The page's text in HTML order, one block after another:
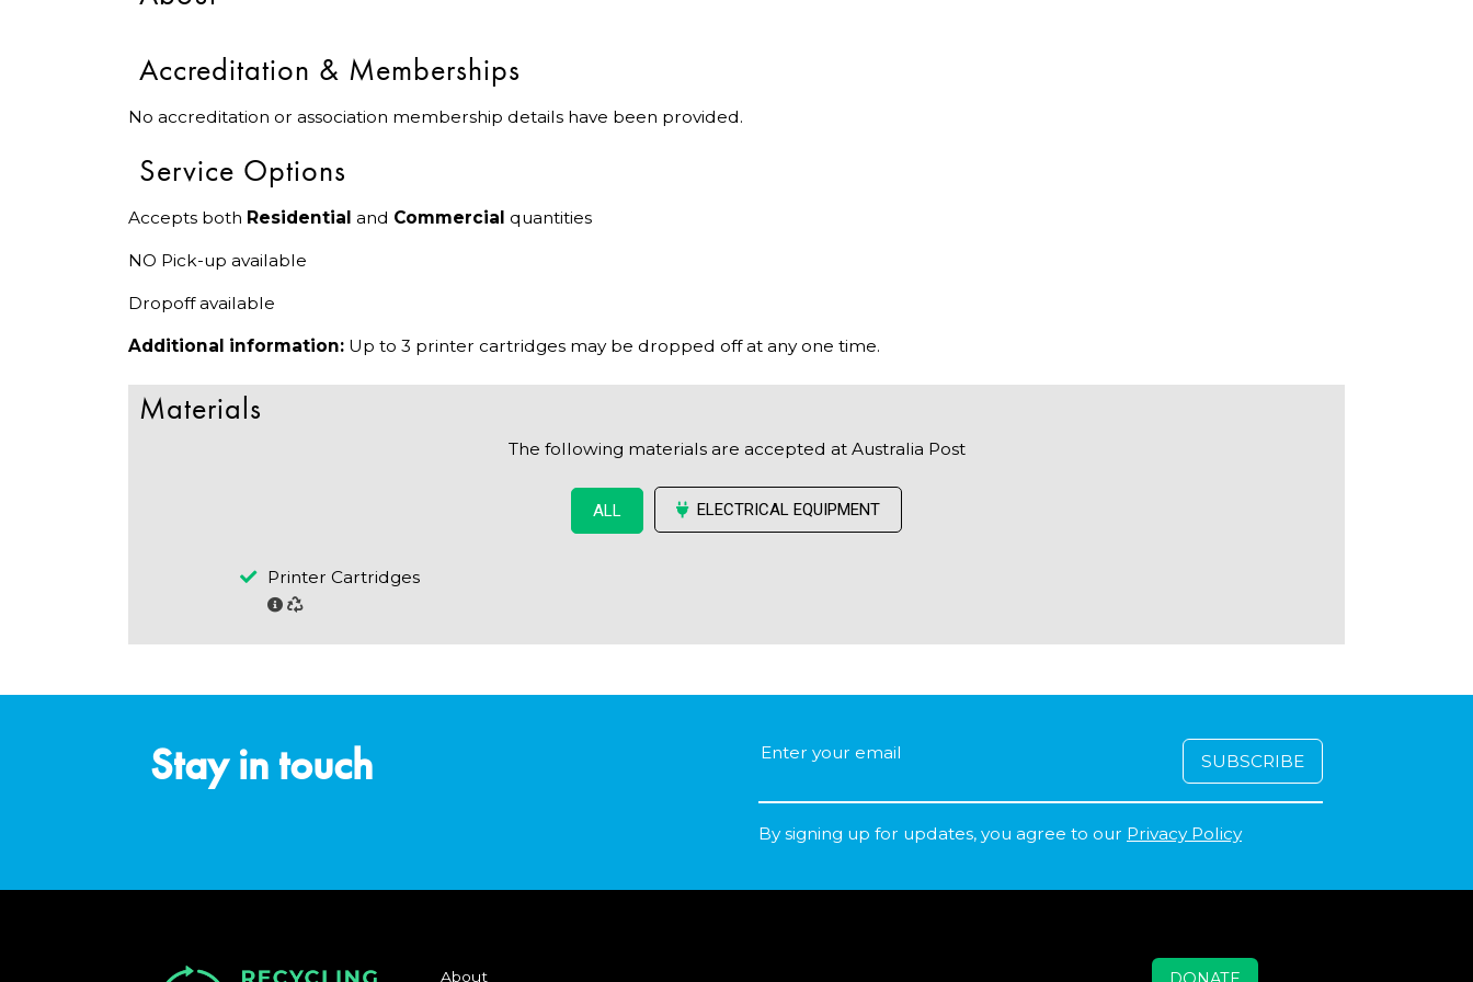
Accreditation & Memberships
No accreditation or association membership details have been provided.
Service Options
Accepts both Residential and Commercial quantities
NO Pick-up available
Dropoff available
Additional information: Up to 3 printer cartridges may be dropped off at any one time.
Materials
The following materials are accepted at Australia Post
ALL ELECTRICAL EQUIPMENT
Printer Cartridges
Stay in touch
By signing up for updates, you agree to our Privacy Policy
About